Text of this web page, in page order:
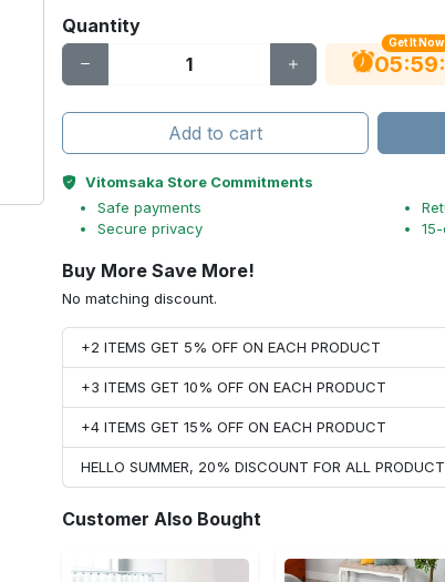
Quantity
Get It Now
05:59:
Add to cart
Vitomsaka Store Commitments
Safe payments
Secure privacy
Buy More Save More!
No matching discount.
+2 ITEMS GET 5% OFF ON EACH PRODUCT
+3 ITEMS GET 10% OFF ON EACH PRODUCT
+4 ITEMS GET 15% OFF ON EACH PRODUCT
HELLO SUMMER, 20% DISCOUNT FOR ALL
Customer Also Bought